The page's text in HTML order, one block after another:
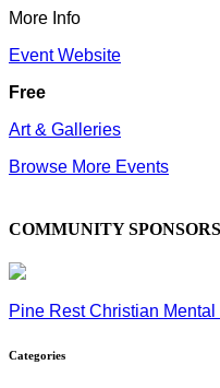
More Info
Event Website
Free
Art & Galleries
Browse More Events
COMMUNITY SPONSORS
Pine Rest Christian
Categories